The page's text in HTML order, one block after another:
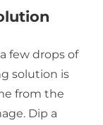
few drops of
solution is
from the
Dip a